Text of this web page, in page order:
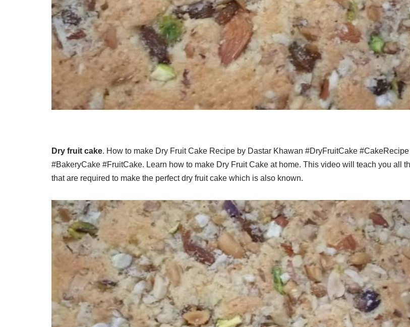
Dry fruit cake. How to make Dry Fruit Cake Recipe by Dastar Khawan #DryFruitCake #CakeRecipe
#BakeryCake #FruitCake. Learn how to make Dry Fruit Cake at home. This video will teach you all
that are required to make the perfect dry fruit cake which is also known.